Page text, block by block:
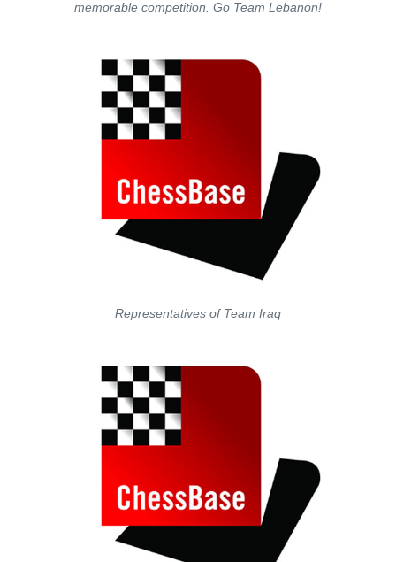
memorable competition. Go Team Lebanon!
Representatives of Team Iraq